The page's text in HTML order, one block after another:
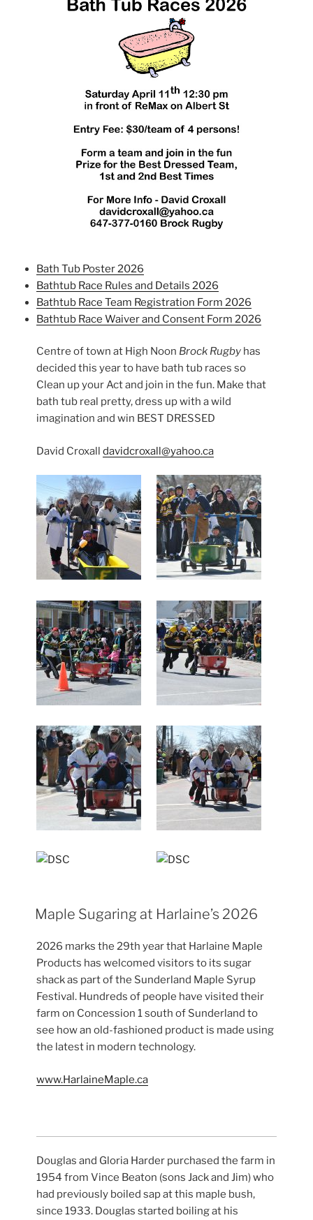
Bath Tub Poster 2026
Bathtub Race Rules and Details 2026
Bathtub Race Team Registration Form 2026
Bathtub Race Waiver and Consent Form 2026
Centre of town at High Noon Brock Rugby has
decided this year to have bath tub races so
Clean up your Act and join in the fun. Make that
bath tub real pretty, dress up with a wild
imagination and win BEST DRESSED
David Croxalldavidcroxall@yahoo.ca
Maple Sugaring at Harlaine’s 2026
2026 marks the 29th year that Harlaine Maple
Products has welcomed visitors to its sugar
shack as part of the Sunderland Maple Syrup
Festival. Hundreds of people have visited their
farm on Concession 1 south of Sunderland to
see how an old-fashioned product is made using
the latest in modern technology.
www.HarlaineMaple.ca
Douglas and Gloria Harder purchased the farm in
1954 from Vince Beaton (sons Jack and Jim) who
had previously boiled sap at this maple bush,
since 1933. Douglas started boiling at his